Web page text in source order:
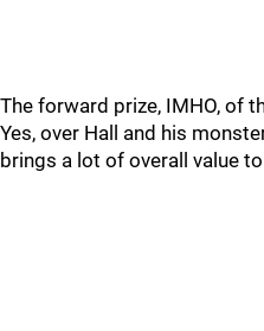
The forward prize, IMHO, of
Yes, over Hall and his
brings a lot of overall value